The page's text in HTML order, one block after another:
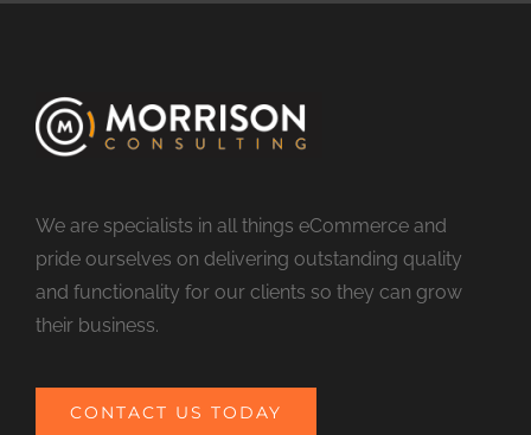
We are specialists in all things eCommerce and
pride ourselves on delivering outstanding quality
and functionality for our clients so they can grow
their business.
CONTACT US TODAY